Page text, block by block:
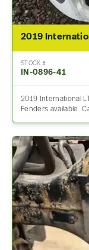
2019
STOCK #
IN-0896-41
2019 International
Fenders available.